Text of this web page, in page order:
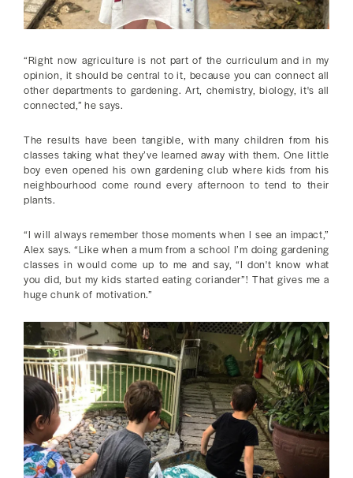
“Right now agriculture is not part of the curriculum and in my
opinion, it should be central to it, because you can connect all
other departments to gardening. Art, chemistry, biology, it's all
connected,” he says.
The results have been tangible, with many children from his
classes taking what they’ve learned away with them. One little
boy even opened his own gardening club where kids from his
neighbourhood come round every afternoon to tend to their
plants.
“I will always remember those moments when I see an impact,”
Alex says. “Like when a mum from a school I’m doing gardening
classes in would come up to me and say, “I don't know what
you did, but my kids started eating coriander”! That gives me a
huge chunk of motivation.”